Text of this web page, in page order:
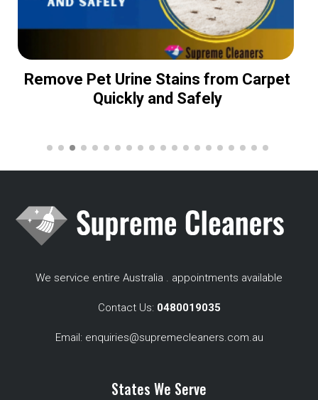
Remove Pet Urine Stains from Carpet
Quickly and Safely
We service entire Australia . appointments available
Contact Us: 0480019035
Email: enquiries@supremecleaners.com.au
States We Serve